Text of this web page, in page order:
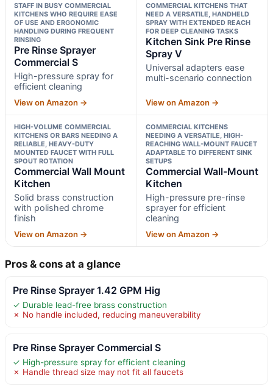
STAFF IN BUSY COMMERCIAL
KITCHENS WHO REQUIRE EASE
OF USE AND ERGONOMIC
HANDLING DURING FREQUENT
RINSING
Pre Rinse Sprayer
Commercial S
High-pressure spray for
efficient cleaning
View on Amazon →
COMMERCIAL KITCHENS THAT
NEED A VERSATILE, HANDHELD
SPRAY WITH EXTENDED REACH
FOR DEEP CLEANING TASKS
Kitchen Sink Pre Rinse
Spray V
Universal adapters ease
multi-scenario connection
View on Amazon →
HIGH-VOLUME COMMERCIAL
KITCHENS OR BARS NEEDING A
RELIABLE, HEAVY-DUTY
MOUNTED FAUCET WITH FULL
SPOUT ROTATION
Commercial Wall Mount
Kitchen
Solid brass construction
with polished chrome
finish
View on Amazon →
COMMERCIAL KITCHENS
NEEDING A VERSATILE, HIGH-
REACHING WALL-MOUNT FAUCET
ADAPTABLE TO DIFFERENT SINK
SETUPS
Commercial Wall-Mount
Kitchen
High-pressure pre-rinse
sprayer for efficient
cleaning
View on Amazon →
Pros & cons at a glance
Pre Rinse Sprayer 1.42 GPM Hig
✓ Durable lead-free brass construction
✗ No handle included, reducing maneuverability
Pre Rinse Sprayer Commercial S
✓ High-pressure spray for efficient cleaning
✗ Handle thread size may not fit all faucets